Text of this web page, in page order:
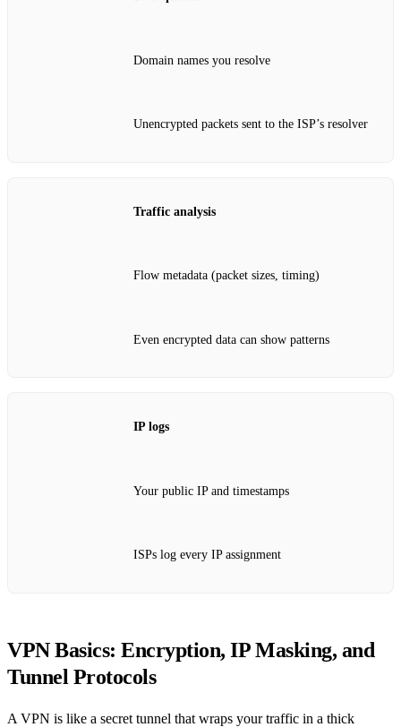
Domain names you resolve
Unencrypted packets sent to the ISP’s resolver
Traffic analysis
Flow metadata (packet sizes, timing)
Even encrypted data can show patterns
IP logs
Your public IP and timestamps
ISPs log every IP assignment
VPN Basics: Encryption, IP Masking, and
Tunnel Protocols
A VPN is like a secret tunnel that wraps your traffic in a thick